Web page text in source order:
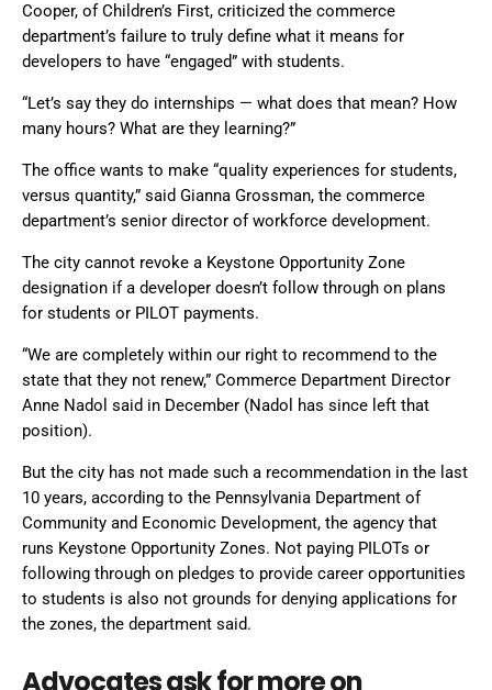
Cooper, of Children’s First, criticized the commerce
department’s failure to truly define what it means for
developers to have “engaged” with students.
“Let’s say they do internships — what does that mean? How
many hours? What are they learning?”
The office wants to make “quality experiences for students,
versus quantity,” said Gianna Grossman, the commerce
department’s senior director of workforce development.
The city cannot revoke a Keystone Opportunity Zone
designation if a developer doesn’t follow through on plans
for students or PILOT payments.
“We are completely within our right to recommend to the
state that they not renew,” Commerce Department Director
Anne Nadol said in December (Nadol has since left that
position).
But the city has not made such a recommendation in the last
10 years, according to the Pennsylvania Department of
Community and Economic Development, the agency that
runs Keystone Opportunity Zones. Not paying PILOTs or
following through on pledges to provide career opportunities
to students is also not grounds for denying applications for
the zones, the department said.
Advocates ask for more on